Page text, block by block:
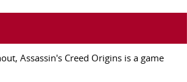
Assassin's Creed Origins is a game